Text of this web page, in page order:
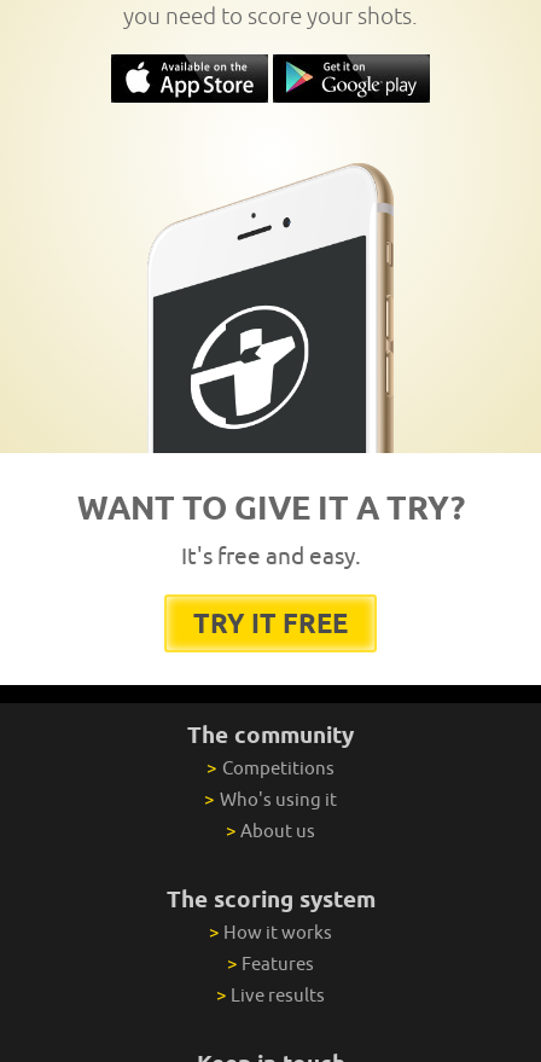
you need to score your shots.
WANT TO GIVE IT A TRY?
It's free and easy.
TRY IT FREE
The community
> Competitions
> Who's using it
> About us
The scoring system
> How it works
> Features
> Live results